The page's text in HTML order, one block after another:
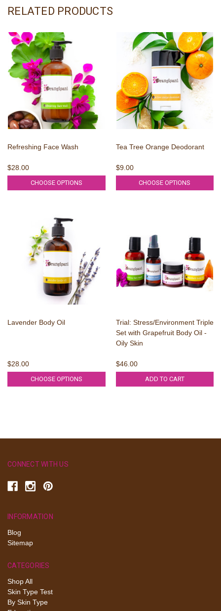
RELATED PRODUCTS
Refreshing Face Wash
$28.00
CHOOSE OPTIONS
Tea Tree Orange Deodorant
$9.00
CHOOSE OPTIONS
Lavender Body Oil
$28.00
CHOOSE OPTIONS
Trial: Stress/Environment Triple
Set with Grapefruit Body Oil -
Oily Skin
$46.00
ADD TO CART
CONNECT WITH US
INFORMATION
Blog
Sitemap
CATEGORIES
Shop All
Skin Type Test
By Skin Type